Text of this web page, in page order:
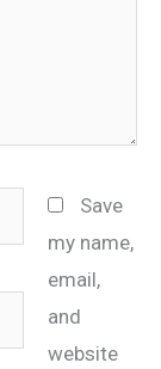
Save
my name,
email,
and
website